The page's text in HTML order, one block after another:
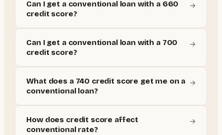
Can I get a conventional loan with a 660
credit score?
→
Can I get a conventional loan with a 700
credit score?
→
What does a 740 credit score get me on a
conventional loan?
→
How does credit score affect
conventional rate?
→